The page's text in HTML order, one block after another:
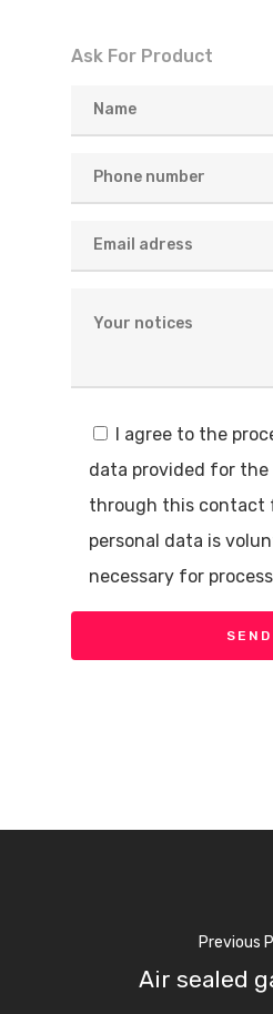
Ask For Product
I agree to the
data provided for
through this contact
personal data is
necessary for
Previous
Air sealed